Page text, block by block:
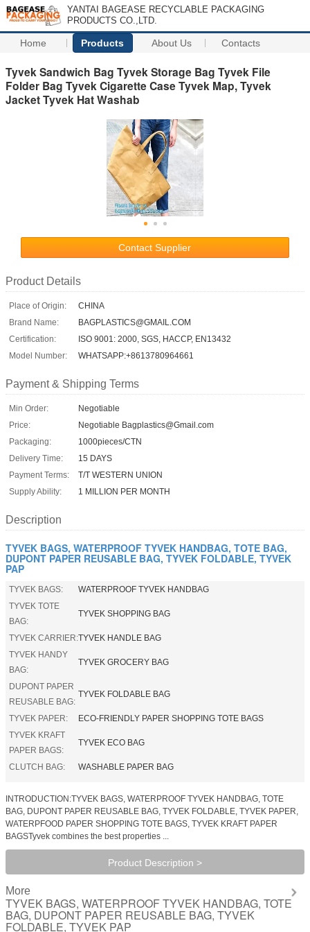
YANTAI BAGEASE RECYCLABLE PACKAGING
PRODUCTS CO.,LTD.
Home Products About Us Contacts
Tyvek Sandwich Bag Tyvek Storage Bag Tyvek File
Folder Bag Tyvek Cigarette Case Tyvek Map, Tyvek
Jacket Tyvek Hat Washab
Contact Supplier
Product Details
Place of Origin:
CHINA
Brand Name:
BAGPLASTICS@GMAIL.COM
Certification:
ISO 9001: 2000, SGS, HACCP, EN13432
Model Number:
WHATSAPP:+8613780964661
Payment & Shipping Terms
Min Order:
Negotiable
Price:
Negotiable Bagplastics@Gmail.com
Packaging:
1000pieces/CTN
Delivery Time:
15 DAYS
Payment Terms:
T/T WESTERN UNION
Supply Ability:
1 MILLION PER MONTH
Description
TYVEK BAGS, WATERPROOF TYVEK HANDBAG, TOTE BAG,
DUPONT PAPER REUSABLE BAG, TYVEK FOLDABLE, TYVEK
PAP
TYVEK BAGS:
WATERPROOF TYVEK HANDBAG
TYVEK TOTE
BAG:
TYVEK SHOPPING BAG
TYVEK CARRIER:TYVEK HANDLE BAG
TYVEK HANDY
BAG:
TYVEK GROCERY BAG
DUPONT PAPER
REUSABLE BAG:
TYVEK FOLDABLE BAG
TYVEK PAPER:
ECO-FRIENDLY PAPER SHOPPING TOTE BAGS
TYVEK KRAFT
PAPER BAGS:
TYVEK ECO BAG
CLUTCH BAG: WASHABLE PAPER BAG
INTRODUCTION:TYVEK BAGS, WATERPROOF TYVEK HANDBAG, TOTE
BAG, DUPONT PAPER REUSABLE BAG, TYVEK FOLDABLE, TYVEK PAPER,
WATERPFOOD PAPER SHOPPING TOTE BAGS, TYVEK KRAFT PAPER
BAGSTyvek combines the best properties ...
Product Description >
More
TYVEK BAGS, WATERPROOF TYVEK HANDBAG, TOTE
BAG, DUPONT PAPER REUSABLE BAG, TYVEK
FOLDABLE, TYVEK PAP